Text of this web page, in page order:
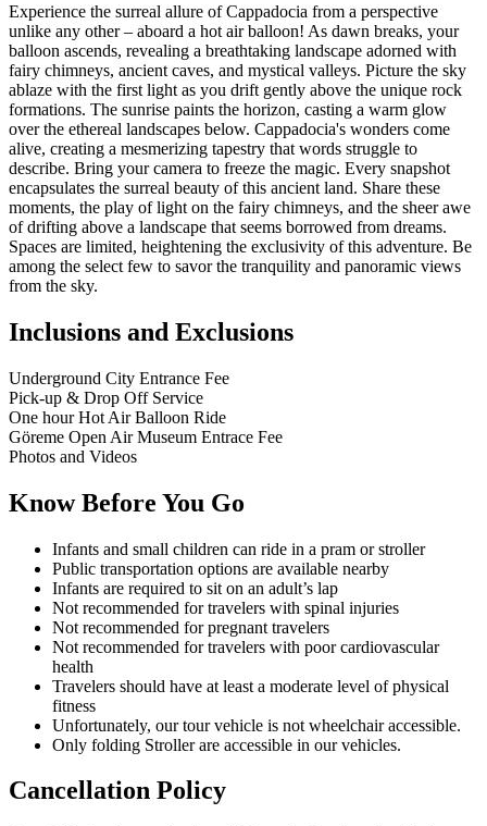
Experience the surreal allure of Cappadocia from a perspective
unlike any other – aboard a hot air balloon! As dawn breaks, your
balloon ascends, revealing a breathtaking landscape adorned with
fairy chimneys, ancient caves, and mystical valleys. Picture the sky
ablaze with the first light as you drift gently above the unique rock
formations. The sunrise paints the horizon, casting a warm glow
over the ethereal landscapes below. Cappadocia's wonders come
alive, creating a mesmerizing tapestry that words struggle to
describe. Bring your camera to freeze the magic. Every snapshot
encapsulates the surreal beauty of this ancient land. Share these
moments, the play of light on the fairy chimneys, and the sheer awe
of drifting above a landscape that seems borrowed from dreams.
Spaces are limited, heightening the exclusivity of this adventure. Be
among the select few to savor the tranquility and panoramic views
from the sky.
Inclusions and Exclusions
Underground City Entrance Fee
Pick-up & Drop Off Service
One hour Hot Air Balloon Ride
Göreme Open Air Museum Entrace Fee
Photos and Videos
Know Before You Go
Infants and small children can ride in a pram or stroller
Public transportation options are available nearby
Infants are required to sit on an adult’s lap
Not recommended for travelers with spinal injuries
Not recommended for pregnant travelers
Not recommended for travelers with poor cardiovascular
health
Travelers should have at least a moderate level of physical
fitness
Unfortunately, our tour vehicle is not wheelchair accessible.
Only folding Stroller are accessible in our vehicles.
Cancellation Policy